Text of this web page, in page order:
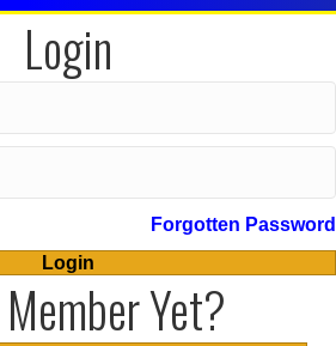
Login
Forgotten Password
Login
Yet?